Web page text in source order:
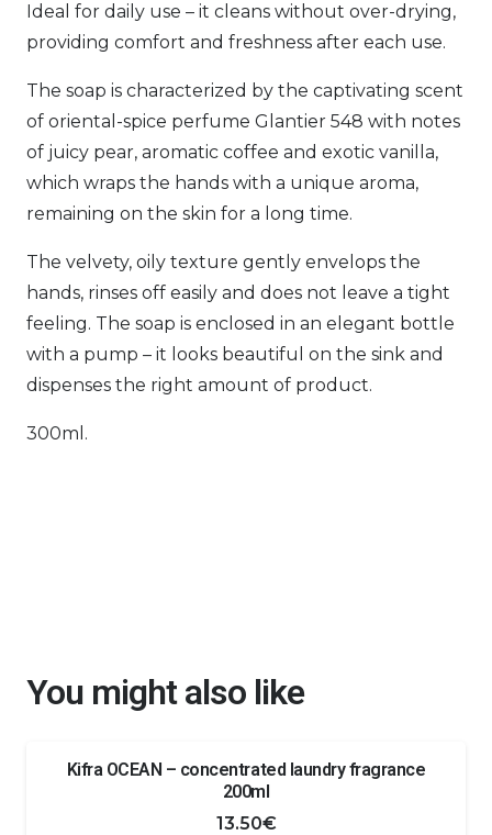
Ideal for daily use – it cleans without over-drying,
providing comfort and freshness after each use.
The soap is characterized by the captivating scent
of oriental-spice perfume Glantier 548 with notes
of juicy pear, aromatic coffee and exotic vanilla,
which wraps the hands with a unique aroma,
remaining on the skin for a long time.
The velvety, oily texture gently envelops the
hands, rinses off easily and does not leave a tight
feeling. The soap is enclosed in an elegant bottle
with a pump – it looks beautiful on the sink and
dispenses the right amount of product.
300ml.
You might also like
Kifra OCEAN – concentrated laundry fragrance
200ml
13.50€